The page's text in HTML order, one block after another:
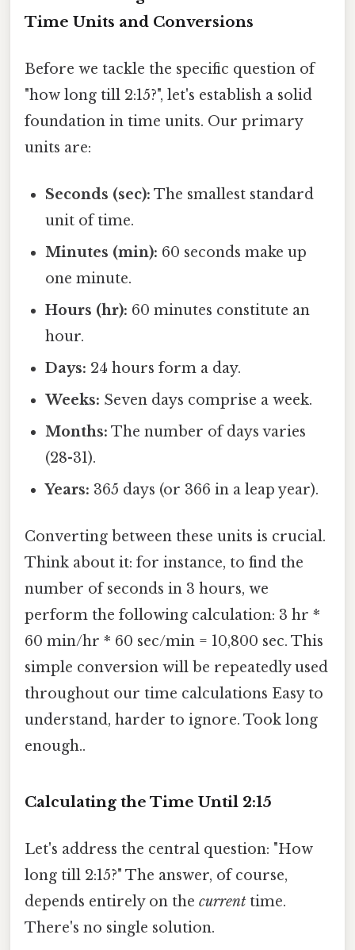
Time Units and Conversions
Before we tackle the specific question of
"how long till 2:15?", let's establish a solid
foundation in time units. Our primary
units are:
Seconds (sec): The smallest standard
unit of time.
Minutes (min): 60 seconds make up
one minute.
Hours (hr): 60 minutes constitute an
hour.
Days: 24 hours form a day.
Weeks: Seven days comprise a week.
Months: The number of days varies
(28-31).
Years: 365 days (or 366 in a leap year).
Converting between these units is crucial.
Think about it: for instance, to find the
number of seconds in 3 hours, we
perform the following calculation: 3 hr *
60 min/hr * 60 sec/min = 10,800 sec. This
simple conversion will be repeatedly used
throughout our time calculations Easy to
understand, harder to ignore. Took long
enough..
Calculating the Time Until 2:15
Let's address the central question: "How
long till 2:15?" The answer, of course,
depends entirely on the current time.
There's no single solution.